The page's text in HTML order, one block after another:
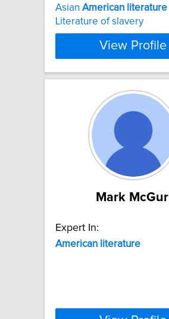
Asian American literature
Literature of slavery
View Profile
Mark McGurl
Expert In:
American literature